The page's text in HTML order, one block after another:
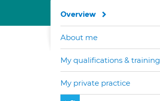
Overview
About me
My qualifications & training
My private practice